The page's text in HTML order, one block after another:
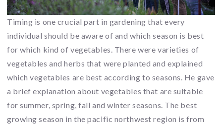
Timing is one crucial part in gardening that every
individual should be aware of and which season is best
for which kind of vegetables. There were varieties of
vegetables and herbs that were planted and explained
which vegetables are best according to seasons. He gave
a brief explanation about vegetables that are suitable
for summer, spring, fall and winter seasons. The best
growing season in the pacific northwest region is from